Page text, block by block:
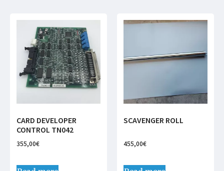
CARD DEVELOPER
CONTROL TN042
355,00€
SCAVENGER ROLL
455,00€